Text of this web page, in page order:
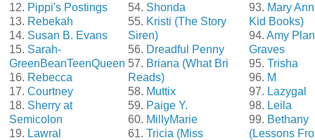
12. Pippi's Postings
13. Rebekah
14. Susan B. Evans
15. Sarah-
GreenBeanTeenQueen
16. Rebecca
17. Courtney
18. Sherry at
Semicolon
19. Lawral
54. Shonda
55. Kristi (The Story
Siren)
56. Dreadful Penny
57. Briana (What Bri
Reads)
58. Muttix
59. Paige Y.
60. MillyMarie
61. Tricia (Miss
93. Mary
Kid Books)
94. Amy
Graves
95. Trisha
96. M
97. Lazygal
98. Leila
99. Bethany
(Lessons